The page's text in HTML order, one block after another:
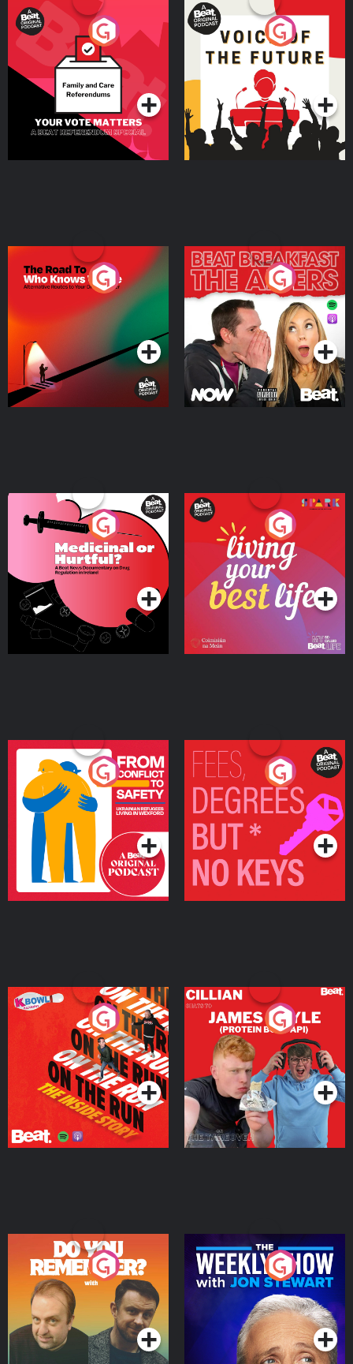
Your Vote Matters - A
Beat News Referendum
SpecialPodcast Series
Voice of the Future
Podcast Series
The Road To Who Knows
Where
Podcast Series
The Afters
Podcast Series
Medicinal or Hurtful? A
Beat News Documentary
on Drug Regulation in
IrelandPodcast Series
Living Your Best Life
Podcast Series
From Conflict to Safety:
Ukrainian Refugees
Living in Wexford
Podcast Series
Fees Degrees but No
Keys
Podcast Series
On The Run: The Inside
Podcast Series
Cillian chats to Protein
Bor Papi on The
Takeover
Podcast Series
Do You Remember?
Podcast Series
The Weekly Show with
Jon Stewart
Podcast Series